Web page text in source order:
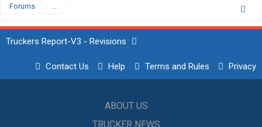
Forums ...
Truckers Report-V3 - Revisions
Contact Us Help Terms and Rules Privacy
ABOUT US
TRUCKER NEWS